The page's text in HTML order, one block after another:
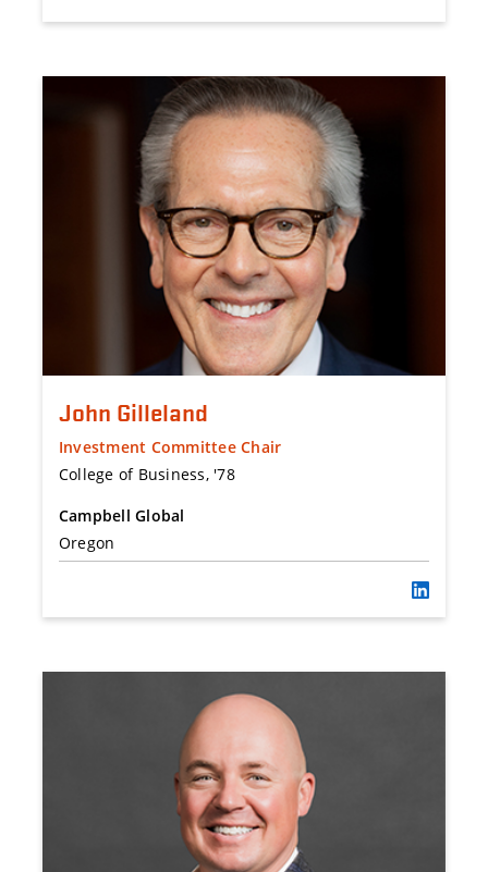
John Gilleland
Investment Committee Chair
College of Business, '78
Campbell Global
Oregon